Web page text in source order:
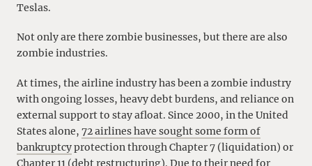
Teslas.
Not only are there zombie businesses, but there are also
zombie industries.
At times, the airline industry has been a zombie industry
with ongoing losses, heavy debt burdens, and reliance on
external support to stay afloat. Since 2000, in the United
States alone, 72 airlines have sought some form of
bankruptcyprotection through Chapter 7 (liquidation) or
Chapter 11 (debt restructuring). Due to their need for